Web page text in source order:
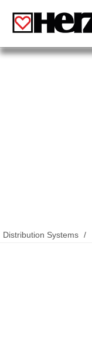
Distribution Systems